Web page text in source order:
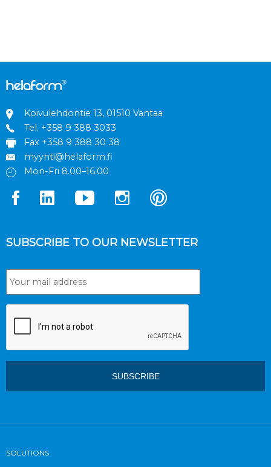
Koivulehdontie 13, 01510 Vantaa
Tel. +358 9 388 3033
Fax +358 9 388 30 38
myynti@helaform.fi
Mon-Fri 8.00–16.00
SUBSCRIBE TO OUR NEWSLETTER
SOLUTIONS